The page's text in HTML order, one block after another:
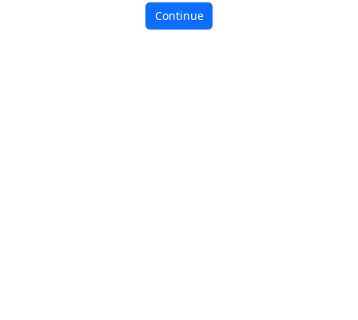
Continue